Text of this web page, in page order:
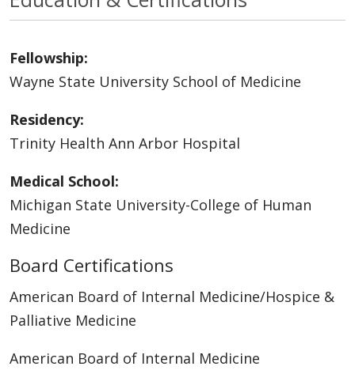
Fellowship:
Wayne State University School of Medicine
Residency:
Trinity Health Ann Arbor Hospital
Medical School:
Michigan State University-College of Human
Medicine
Board Certifications
American Board of Internal Medicine/Hospice &
Palliative Medicine
American Board of Internal Medicine